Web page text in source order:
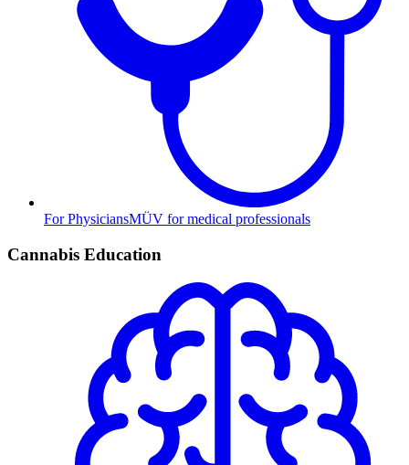
For PhysiciansMÜV for medical professionals
Cannabis Education